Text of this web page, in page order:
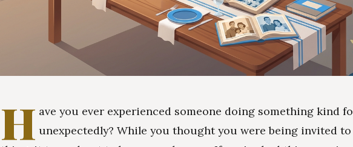
H ave you ever experienced someone doing something kind
unexpectedly? While you thought you were being invited to